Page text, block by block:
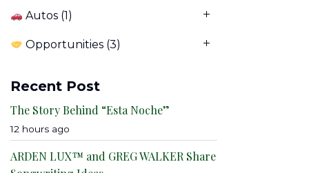
Autos (1)
Opportunities (3)
Recent Post
The Story Behind “Esta Noche”
12 hours ago
ARDEN LUX™ and GREG WALKER Share